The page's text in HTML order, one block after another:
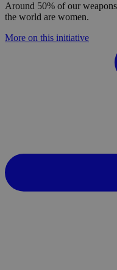
Around 50% of our
the world are women.
More on this initiative